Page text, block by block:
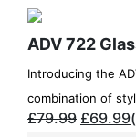
ADV 722
Introducing the
combination of
£79.99 £69.99